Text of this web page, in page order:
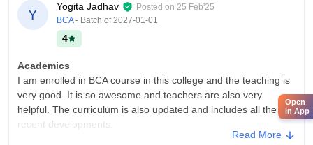
Y
Yogita Jadhav Posted on 25 Feb'25
BCA - Batch of2027-01-01
4
Academics
I am enrolled in BCA course in this college and the teaching is
very good. It is so awesome and teachers are also very
helpful. The curriculum is also updated and includes all the
recent developments.
Read More
Open
in App